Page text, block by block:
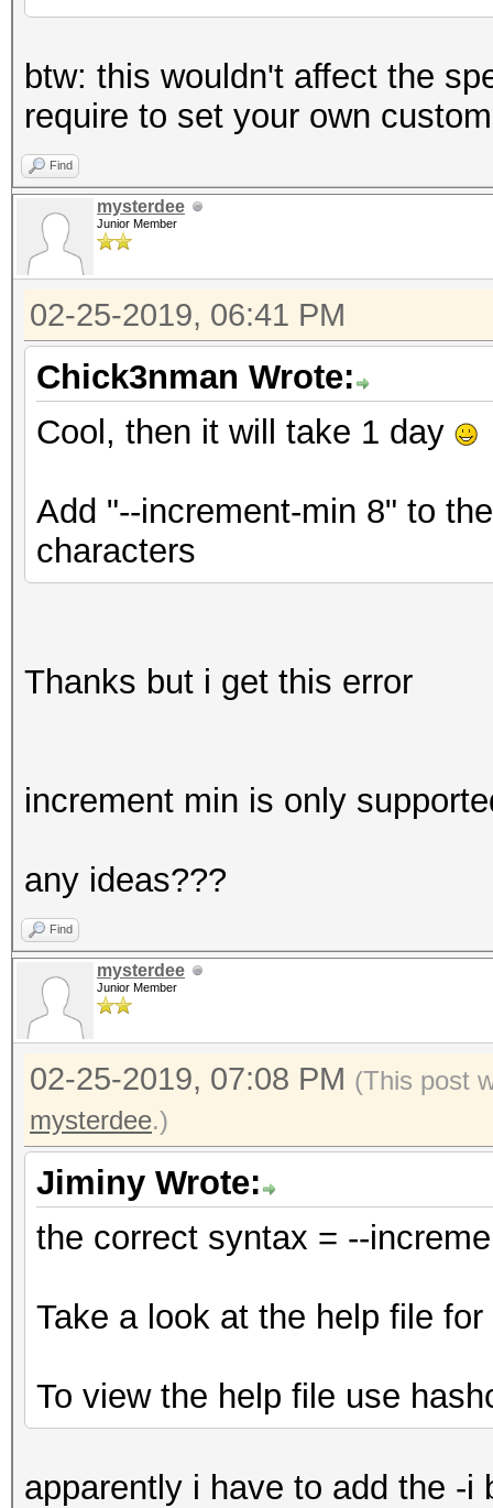
btw: this wouldn't affect the
require to set your own
Find
mysterdee
Junior Member
02-25-2019, 06:41 PM
Chick3nman Wrote:
Cool, then it will take 1 day
Add "--increment-min 8" to
characters
Thanks but i get this error
increment min is only
any ideas???
Find
mysterdee
Junior Member
02-25-2019, 07:08 PM (This post
mysterdee.)
Jiminy Wrote:
the correct syntax = --
Take a look at the help file
To view the help file use
apparently i have to add the -i